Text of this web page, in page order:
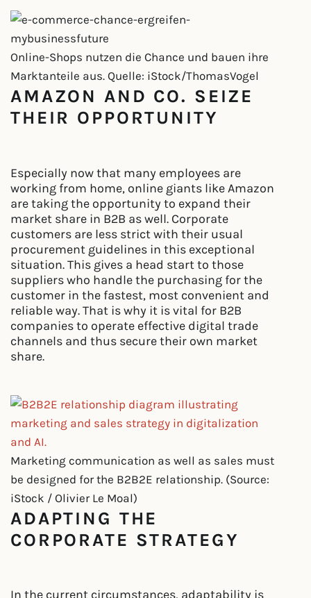
Online-Shops nutzen die Chance und bauen ihre
Marktanteile aus. Quelle: iStock/ThomasVogel
AMAZON AND CO. SEIZE
THEIR OPPORTUNITY
Especially now that many employees are
working from home, online giants like Amazon
are taking the opportunity to expand their
market share in B2B as well. Corporate
customers are less strict with their usual
procurement guidelines in this exceptional
situation. This gives a head start to those
suppliers who handle the purchasing for the
customer in the fastest, most convenient and
reliable way. That is why it is vital for B2B
companies to operate effective digital trade
channels and thus secure their own market
share.
Marketing communication as well as sales must
be designed for the B2B2E relationship. (Source:
iStock / Olivier Le Moal)
ADAPTING THE
CORPORATE STRATEGY
In the current circumstances, adaptability is